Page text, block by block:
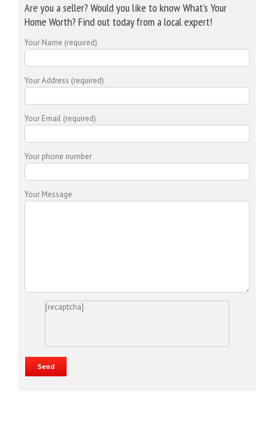
Are you a seller? Would you like to know What’s Your
Home Worth? Find out today from a local expert!
Your Name (required)
Your Address (required)
Your Email (required)
Your phone number
Your Message
[recaptcha]